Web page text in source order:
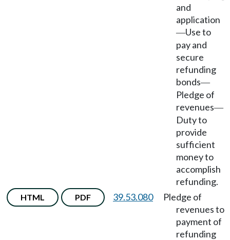
and
application
—Use to
pay and
secure
refunding
bonds—
Pledge of
revenues—
Duty to
provide
sufficient
money to
accomplish
refunding.
HTML PDF 39.53.080
Pledge of
revenues to
payment of
refunding